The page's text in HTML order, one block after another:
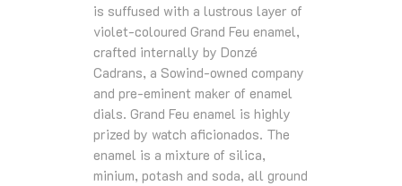
is suffused with a lustrous layer of
violet-coloured Grand Feu enamel,
crafted internally by Donzé
Cadrans, a Sowind-owned company
and pre-eminent maker of enamel
dials. Grand Feu enamel is highly
prized by watch aficionados. The
enamel is a mixture of silica,
minium, potash and soda, all ground